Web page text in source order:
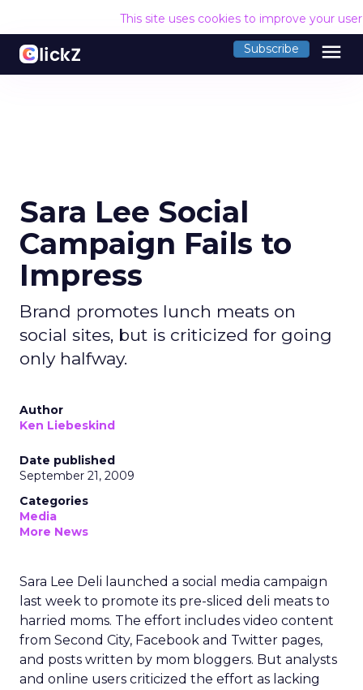
This site uses cookies to improve your
Subscribe menu
Sara Lee Social
Campaign Fails to
Impress
Brand promotes lunch meats on
social sites, but is criticized for going
only halfway.
Author
Ken Liebeskind
Date published
September 21, 2009
Categories
Media
More News
Sara Lee Deli launched a social media campaign
last week to promote its pre-sliced deli meats to
harried moms. The effort includes video content
from Second City, Facebook and Twitter pages,
and posts written by mom bloggers. But analysts
and online users criticized the effort as lacking